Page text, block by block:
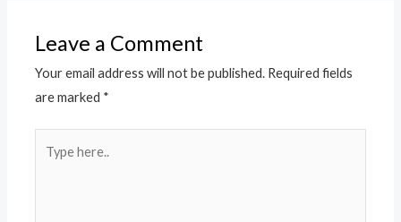
Leave a Comment
Your email address will not be published. Required fields
are marked *